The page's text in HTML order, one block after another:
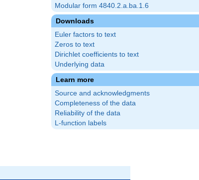
Modular form 4840.2.a.ba.1.6
Downloads
Euler factors to text
Zeros to text
Dirichlet coefficients to text
Underlying data
Learn more
Source and acknowledgments
Completeness of the data
Reliability of the data
L-function labels